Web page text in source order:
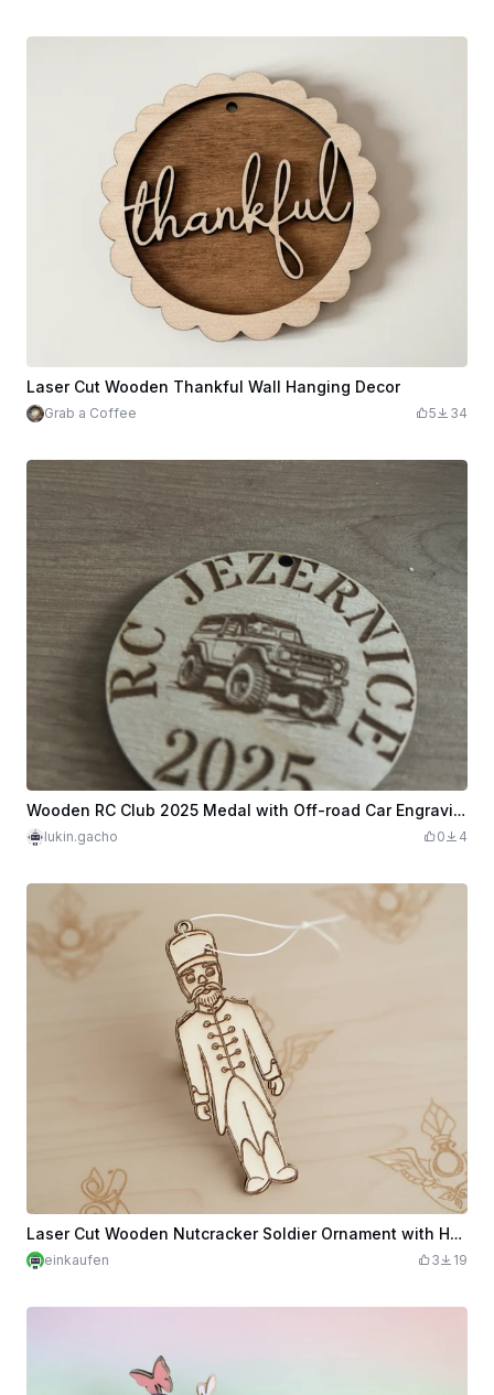
Laser Cut Wooden Thankful Wall Hanging Decor
Grab a Coffee 5 34
Wooden RC Club 2025 Medal with Off-road Car Engraving
lukin.gacho 0 4
Laser Cut Wooden Nutcracker Soldier Ornament with Hanging String
einkaufen 3 19